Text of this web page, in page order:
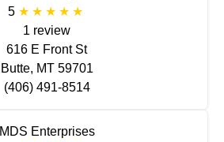
5
1 review
616 E Front St
Butte, MT 59701
(406) 491-8514
MDS Enterprises